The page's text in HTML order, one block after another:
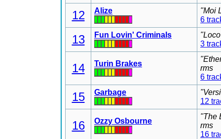
12 Alize
"Moi
6
13 Fun Lovin' Criminals
3
14 Turin Brakes
rms
6
15 Garbage
12
16 Ozzy Osbourne
"The
rms
16